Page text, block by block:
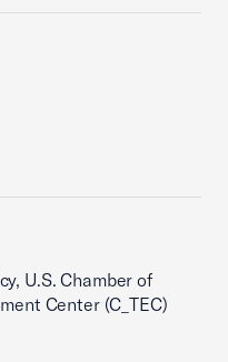
U.S. Chamber of
Center (C_TEC)